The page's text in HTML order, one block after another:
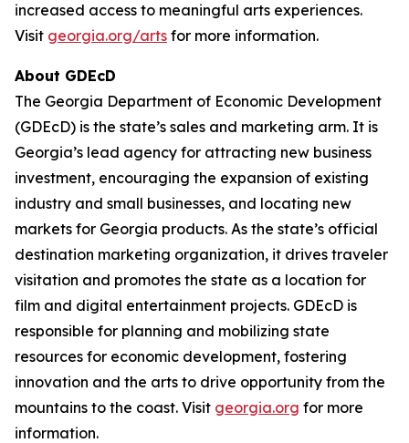
increased access to meaningful arts experiences.
Visit georgia.org/arts for more information.
About GDEcD
The Georgia Department of Economic Development
(GDEcD) is the state’s sales and marketing arm. It is
Georgia’s lead agency for attracting new business
investment, encouraging the expansion of existing
industry and small businesses, and locating new
markets for Georgia products. As the state’s official
destination marketing organization, it drives traveler
visitation and promotes the state as a location for
film and digital entertainment projects. GDEcD is
responsible for planning and mobilizing state
resources for economic development, fostering
innovation and the arts to drive opportunity from the
mountains to the coast. Visit georgia.org for more
information.